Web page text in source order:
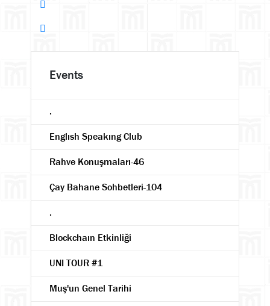
Events
.
Englısh Speakıng Club
Rahve Konuşmaları-46
Çay Bahane Sohbetleri-104
.
Blockchaın Etkinliği
UNI TOUR #1
Muş'un Genel Tarihi